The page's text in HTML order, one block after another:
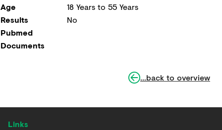
Age
18 Years to 55 Years
Results
No
Pubmed
Documents
...back to overview
Links